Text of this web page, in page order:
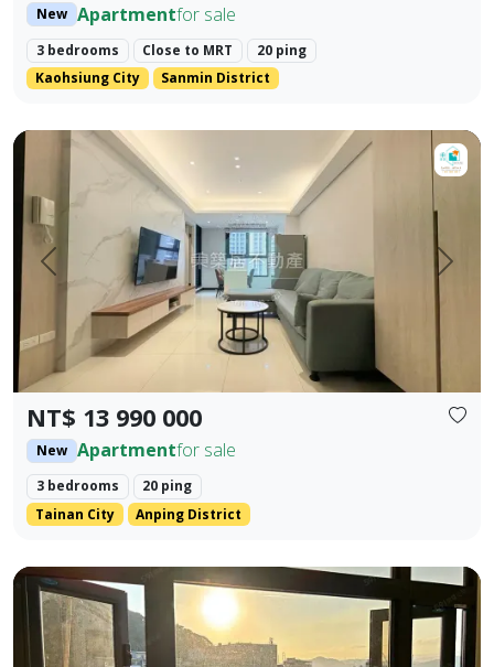
New Apartmentfor sale
3 bedrooms Close to MRT
20 ping
Kaohsiung City
Sanmin District
Prev. Next
NT$ 13 990 000
New Apartmentfor sale
3 bedrooms
20 ping
Tainan City
Anping District
【For Sale】Dongzhu Residence ♦️ Runlong True Love 2
🎯 Property Highlights Sale Price: NT$3,980,000 Area: